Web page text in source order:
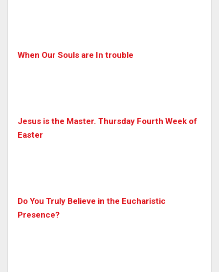
When Our Souls are In trouble
Jesus is the Master. Thursday Fourth Week of
Easter
Do You Truly Believe in the Eucharistic
Presence?